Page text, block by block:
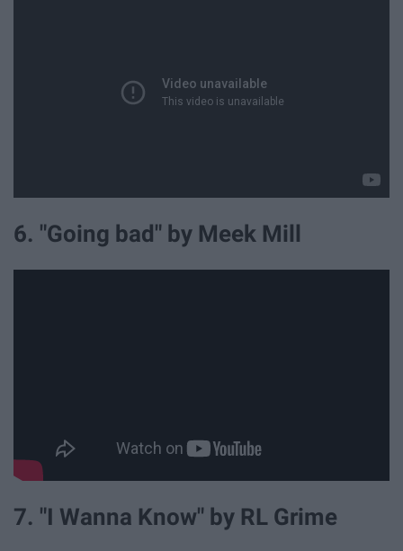
6. "Going bad" by Meek Mill
7. "I Wanna Know" by RL Grime